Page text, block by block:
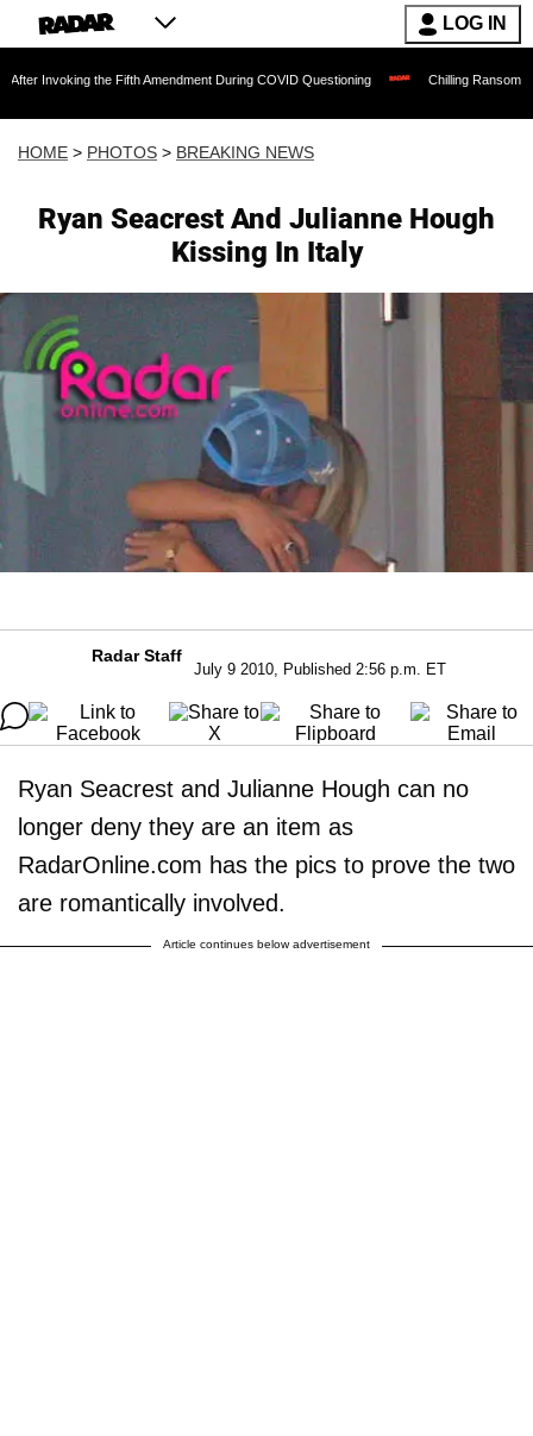
LOG IN
Amendment During COVID Questioning Chilling Ransom Notes Apologizing
HOME > PHOTOS > BREAKING NEWS
Ryan Seacrest And Julianne Hough
Kissing In Italy
Radar Staff
July 9 2010, Published 2:56 p.m. ET
Ryan Seacrest and Julianne Hough can no
longer deny they are an item as
RadarOnline.com has the pics to prove the two
are romantically involved.
Article continues below advertisement